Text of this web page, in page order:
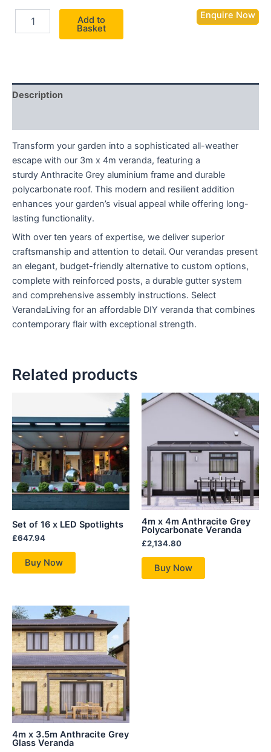
Add to
Basket
Enquire Now
Description
Transform your garden into a sophisticated all-weather
escape with our 3m x 4m veranda, featuring a
sturdy Anthracite Grey aluminium frame and durable
polycarbonate roof. This modern and resilient addition
enhances your garden’s visual appeal while offering long-
lasting functionality.
With over ten years of expertise, we deliver superior
craftsmanship and attention to detail. Our verandas present
an elegant, budget-friendly alternative to custom options,
complete with reinforced posts, a durable gutter system
and comprehensive assembly instructions. Select
VerandaLiving for an affordable DIY veranda that combines
contemporary flair with exceptional strength.
Related products
Set of 16 x LED Spotlights
£647.94
Buy Now
4m x 4m Anthracite Grey
Polycarbonate Veranda
£2,134.80
Buy Now
4m x 3.5m Anthracite Grey
Glass Veranda